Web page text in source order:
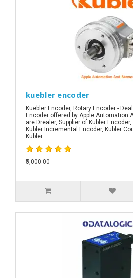
kuebler encoder
Kuebler Encoder, Rotary Encoder -
Encoder offered by Apple Automation
are Drealer, Supplier of Kubler
Kubler Incremental Encoder, Kubler
Kubler ..
₹5,000.00